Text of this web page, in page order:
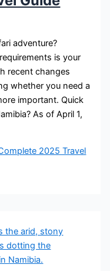
adventure?
is your
recent changes
whether you need a
important. Quick
As of April 1,
2025 Travel